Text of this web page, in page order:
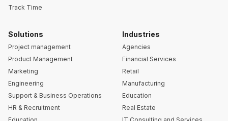
Track Time
Solutions
Project management
Product Management
Marketing
Engineering
Support & Business Operations
HR & Recruitment
Industries
Agencies
Financial Services
Retail
Manufacturing
Education
Real Estate